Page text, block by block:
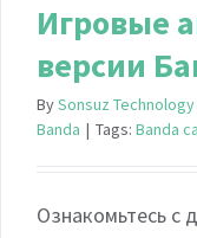
Игровые
версии
BySonsuz Technology
Banda | Tags: Banda
Ознакомьтесь с